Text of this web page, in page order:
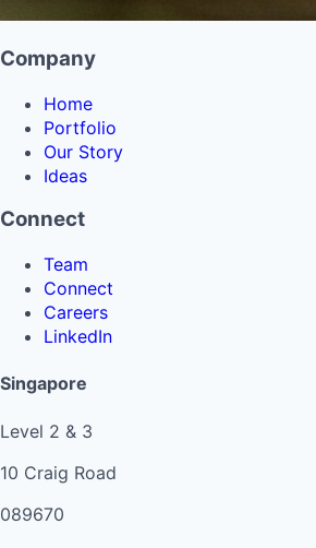
Company
Home
Portfolio
Our Story
Ideas
Connect
Team
Connect
Careers
LinkedIn
Singapore
Level 2 & 3
10 Craig Road
089670